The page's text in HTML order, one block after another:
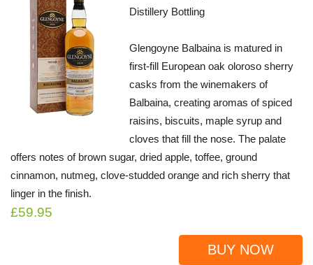
Distillery Bottling
Glengoyne Balbaina is matured in
first-fill European oak oloroso sherry
casks from the winemakers of
Balbaina, creating aromas of spiced
raisins, biscuits, maple syrup and
cloves that fill the nose. The palate
offers notes of brown sugar, dried apple, toffee, ground
cinnamon, nutmeg, clove-studded orange and rich sherry that
linger in the finish.
£59.95
BUY NOW